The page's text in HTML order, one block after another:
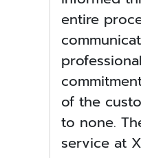
entire
of the
to none.
service at